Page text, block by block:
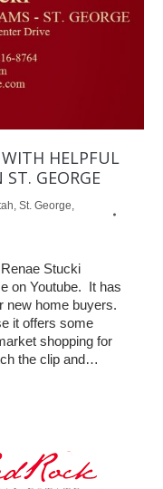
HELPFUL
GEORGE
, St. George,
Stucki
on Youtube. It has
new home buyers.
it offers some
shopping for
the clip and…